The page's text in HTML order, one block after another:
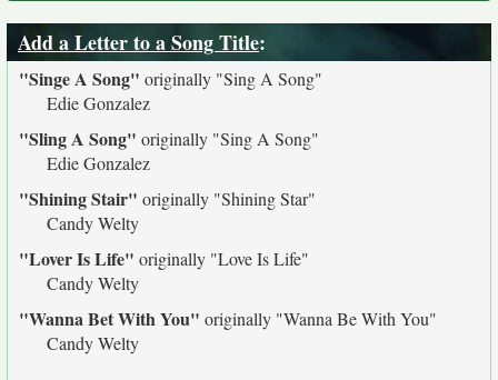
Add a Letter to a Song Title:
"Singe A Song" originally "Sing A Song"
Edie Gonzalez
"Sling A Song" originally "Sing A Song"
Edie Gonzalez
"Shining Stair" originally "Shining Star"
Candy Welty
"Lover Is Life" originally "Love Is Life"
Candy Welty
"Wanna Bet With You" originally "Wanna Be With You"
Candy Welty